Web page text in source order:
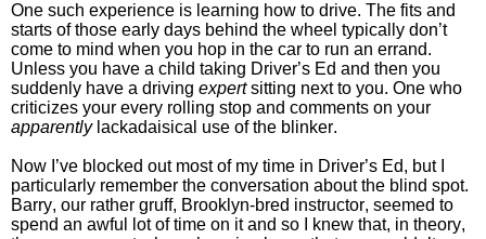
One such experience is learning how to drive. The fits and
starts of those early days behind the wheel typically don’t
come to mind when you hop in the car to run an errand.
Unless you have a child taking Driver’s Ed and then you
suddenly have a driving expertsitting next to you. One who
criticizes your every rolling stop and comments on your
apparentlylackadaisical use of the blinker.
Now I’ve blocked out most of my time in Driver’s Ed, but I
particularly remember the conversation about the blind spot.
Barry, our rather gruff, Brooklyn-bred instructor, seemed to
spend an awful lot of time on it and so I knew that, in theory,